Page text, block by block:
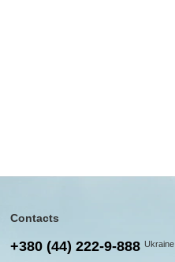
Contacts
+380 (44) 222-9-888 Ukraine